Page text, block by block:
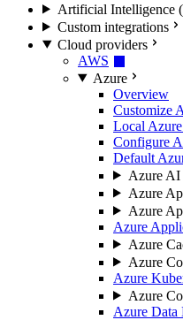
Artificial Intelligence
Custom integrations
Cloud providers
AWS
Azure
Overview
Customize
Local
Configure
Default
Azure AI
Azure
Azure
Azure
Azure
Azure
Azure
Azure
Azure Data